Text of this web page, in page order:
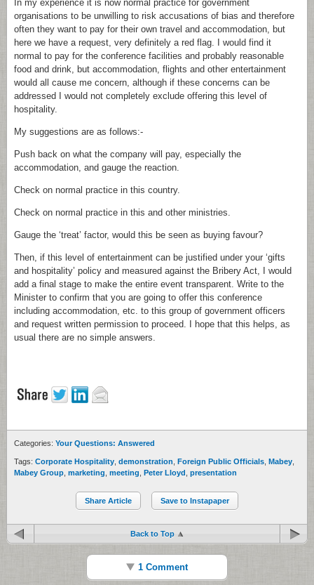
In my experience it is now normal practice for government
organisations to be unwilling to risk accusations of bias and therefore
often they want to pay for their own travel and accommodation, but
here we have a request, very definitely a red flag. I would find it
normal to pay for the conference facilities and probably reasonable
food and drink, but accommodation, flights and other entertainment
would all cause me concern, although if these concerns can be
addressed I would not completely exclude offering this level of
hospitality.
My suggestions are as follows:-
Push back on what the company will pay, especially the
accommodation, and gauge the reaction.
Check on normal practice in this country.
Check on normal practice in this and other ministries.
Gauge the ‘treat’ factor, would this be seen as buying favour?
Then, if this level of entertainment can be justified under your ‘gifts
and hospitality’ policy and measured against the Bribery Act, I would
add a final stage to make the entire event transparent. Write to the
Minister to confirm that you are going to offer this conference
including accommodation, etc. to this group of government officers
and request written permission to proceed. I hope that this helps, as
usual there are no simple answers.
Categories: Your Questions: Answered
Tags: Corporate Hospitality demonstration Foreign Public Officials Mabey
Mabey Group marketing meeting Peter Lloyd presentation
Share Article Save to Instapaper
Back to Top
1 Comment